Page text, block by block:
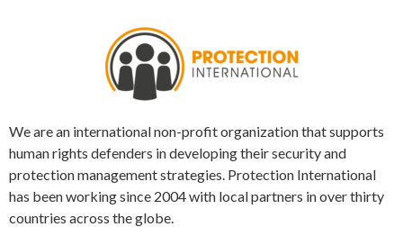
We are an international non-profit organization that supports
human rights defenders in developing their security and
protection management strategies. Protection International
has been working since 2004 with local partners in over thirty
countries across the globe.